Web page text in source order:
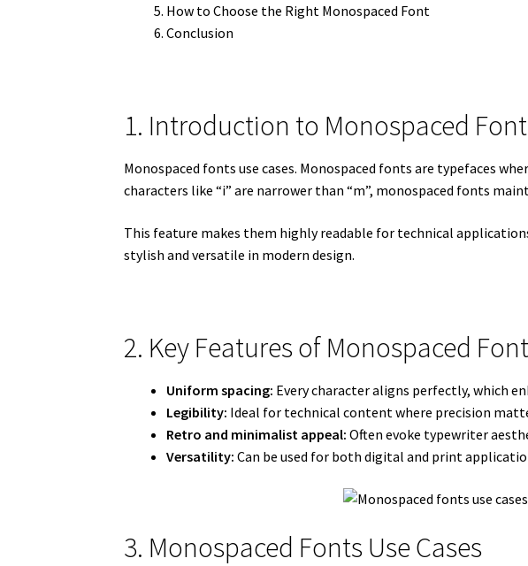
How to Choose the Right Monospaced Font
Conclusion
1. Introduction to Monospaced
Monospaced fonts use cases. Monospaced fonts are typefaces
characters like “i” are narrower than “m”, monospaced fonts
This feature makes them highly readable for technical
stylish and versatile in modern design.
2. Key Features of Monospaced
Uniform spacing: Every character aligns perfectly, which
Legibility: Ideal for technical content where precision
Retro and minimalist appeal: Often evoke typewriter
Versatility: Can be used for both digital and print
3. Monospaced Fonts Use Cases